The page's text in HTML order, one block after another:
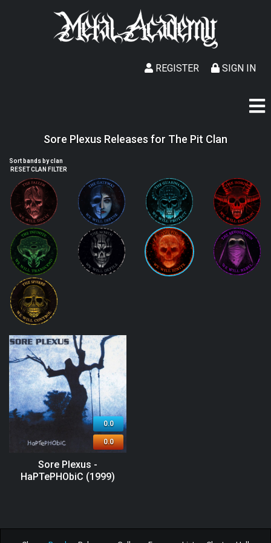
SIGN IN
REGISTER
Sore Plexus Releases for The Pit Clan
Sort bands by clan
RESET CLAN FILTER
0.0
0.0
Sore Plexus -
HaPTePHObiC (1999)